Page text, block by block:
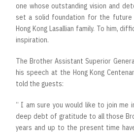
one whose outstanding vision and
set a solid foundation for the future
Hong Kong Lasallian family. To him,
inspiration.
The Brother Assistant Superior
his speech at the Hong Kong
told the guests:
“ I am sure you would like to join me
deep debt of gratitude to all those
years and up to the present time